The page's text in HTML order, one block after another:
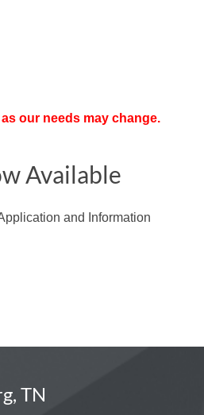
our needs may change.
Available
and Information
TN